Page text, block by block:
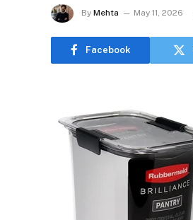
By Mehta May 11, 2026
Facebook